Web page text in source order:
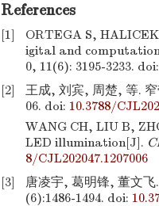
References
[1] ORTEGA S,
igital and
0, 11(6): 3195-3233. doi:
[2]
王成, 刘宾, 周楚, 等.
06. doi: 10.3788/
WANG CH, LIU B,
LED illumination[J].
8/CJL202047.1207006
[3]
唐凌宇, 葛明锋, 董文
(6):1486-1494. doi: